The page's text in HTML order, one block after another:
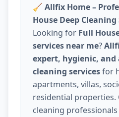
🧹 Allfix Home –
House Deep Cleaning
Looking for Full
services near me?
expert, hygienic, and
cleaning servicesfor
apartments, villas,
residential properties.
cleaning